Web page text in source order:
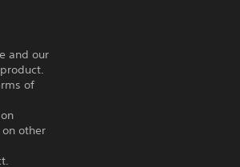
and our
of
other